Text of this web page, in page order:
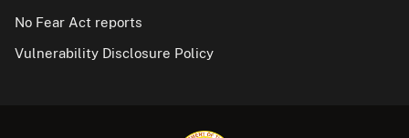
No Fear Act reports
Vulnerability Disclosure Policy